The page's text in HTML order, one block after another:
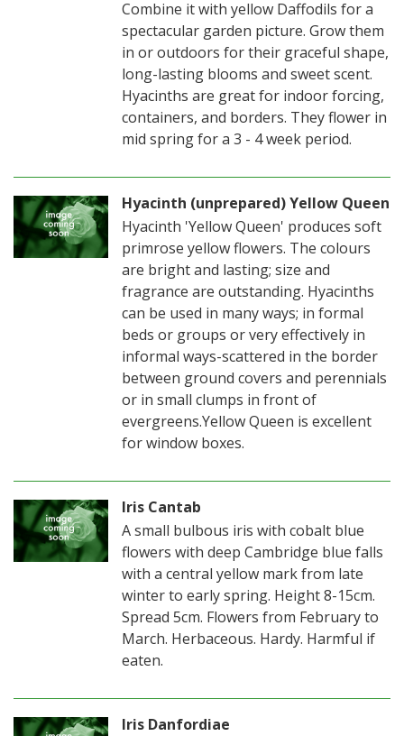
Combine it with yellow Daffodils for a
spectacular garden picture. Grow them
in or outdoors for their graceful shape,
long-lasting blooms and sweet scent.
Hyacinths are great for indoor forcing,
containers, and borders. They flower in
mid spring for a 3 - 4 week period.
Hyacinth (unprepared) Yellow Queen
Hyacinth 'Yellow Queen' produces soft
primrose yellow flowers. The colours
are bright and lasting; size and
fragrance are outstanding. Hyacinths
can be used in many ways; in formal
beds or groups or very effectively in
informal ways-scattered in the border
between ground covers and perennials
or in small clumps in front of
evergreens.Yellow Queen is excellent
for window boxes.
Iris Cantab
A small bulbous iris with cobalt blue
flowers with deep Cambridge blue falls
with a central yellow mark from late
winter to early spring. Height 8-15cm.
Spread 5cm. Flowers from February to
March. Herbaceous. Hardy. Harmful if
eaten.
Iris Danfordiae